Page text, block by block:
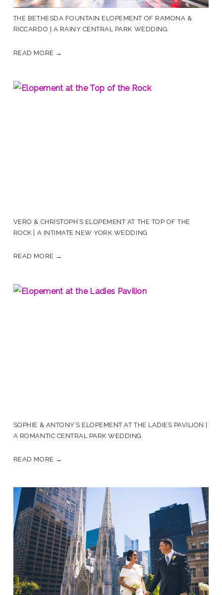
THE BETHESDA FOUNTAIN ELOPEMENT OF RAMONA &
RICCARDO | A RAINY CENTRAL PARK WEDDING
READ MORE →
VERO & CHRISTOPH’S ELOPEMENT AT THE TOP OF THE
ROCK | A INTIMATE NEW YORK WEDDING
READ MORE →
SOPHIE & ANTONY’S ELOPEMENT AT THE LADIES PAVILION |
A ROMANTIC CENTRAL PARK WEDDING
READ MORE →